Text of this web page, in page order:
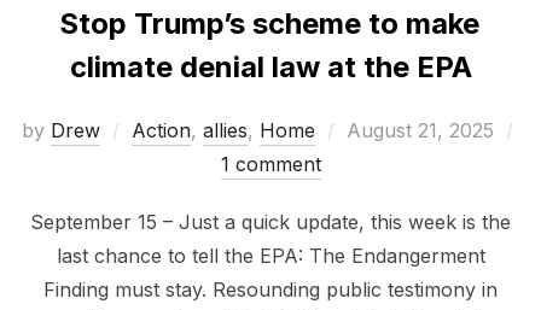
Stop Trump’s scheme to make
climate denial law at the EPA
by Drew Action, allies, Home
Posted
August 21, 2025
1 comment
September 15 – Just a quick update, this week is the
last chance to tell the EPA: The Endangerment
Finding must stay. Resounding public testimony in